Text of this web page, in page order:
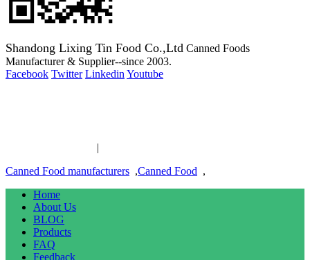
Shandong Lixing Tin Food Co.,Ltd Canned Foods
Manufacturer & Supplier--since 2003.
Facebook Twitter Linkedin Youtube
|
Canned Food manufacturers ,Canned Food ,
Home
About Us
BLOG
Products
FAQ
Feedback